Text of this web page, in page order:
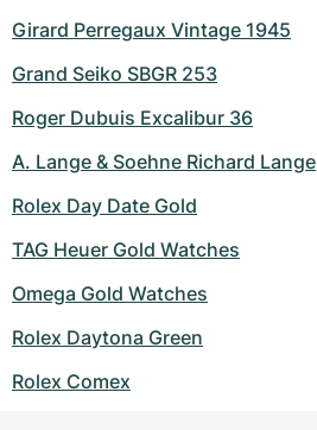
Girard Perregaux Vintage 1945
Grand Seiko SBGR 253
Roger Dubuis Excalibur 36
A. Lange & Soehne Richard Lange
Rolex Day Date Gold
TAG Heuer Gold Watches
Omega Gold Watches
Rolex Daytona Green
Rolex Comex